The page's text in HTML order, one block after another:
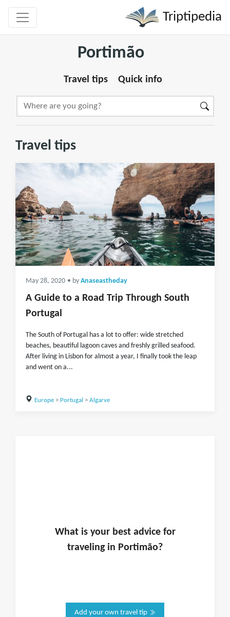
Triptipedia
Portimão
Travel tips Quick info
Travel tips
May 28, 2020 • by Anaseastheday
A Guide to a Road Trip Through South
Portugal
The South of Portugal has a lot to offer: wide stretched
beaches, beautiful lagoon caves and freshly grilled seafood.
After living in Lisbon for almost a year, I finally took the leap
and went on a...
Europe> Portugal > Algarve
What is yourbest advice for
traveling in Portimão?
Add your own travel tip